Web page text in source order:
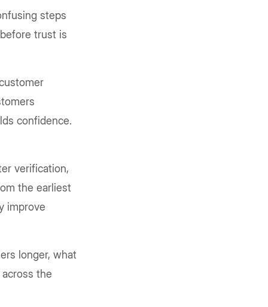
steps
trust is
confidence.
verification,
the earliest
improve
longer, what
the